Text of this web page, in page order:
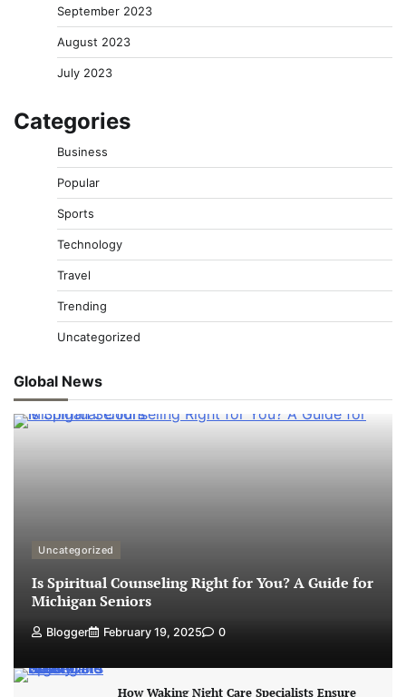
September 2023
August 2023
July 2023
Categories
Business
Popular
Sports
Technology
Travel
Trending
Uncategorized
Global News
Uncategorized
Is Spiritual Counseling Right for You? A Guide for
Michigan Seniors
Blogger February 19, 2025 0
How Waking Night Care Specialists Ensure